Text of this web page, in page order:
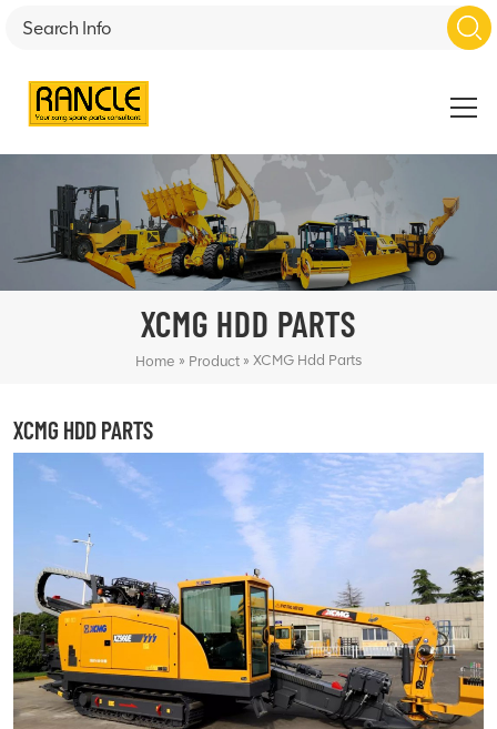
XCMG HDD PARTS
Home » Product » XCMG Hdd Parts
XCMG HDD PARTS